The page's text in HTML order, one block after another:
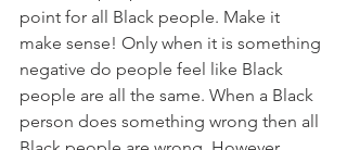
point for all Black people. Make it
make sense! Only when it is something
negative do people feel like Black
people are all the same. When a Black
person does something wrong then all